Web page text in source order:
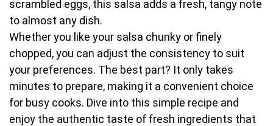
scrambled eggs, this salsa adds a fresh, tangy note
to almost any dish.
Whether you like your salsa chunky or finely
chopped, you can adjust the consistency to suit
your preferences. The best part? It only takes
minutes to prepare, making it a convenient choice
for busy cooks. Dive into this simple recipe and
enjoy the authentic taste of fresh ingredients that